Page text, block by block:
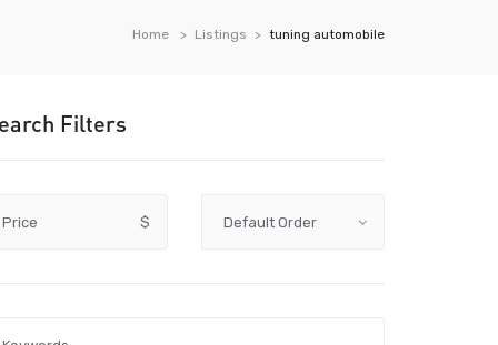
Home Listings tuning automobile
Filters
Price $